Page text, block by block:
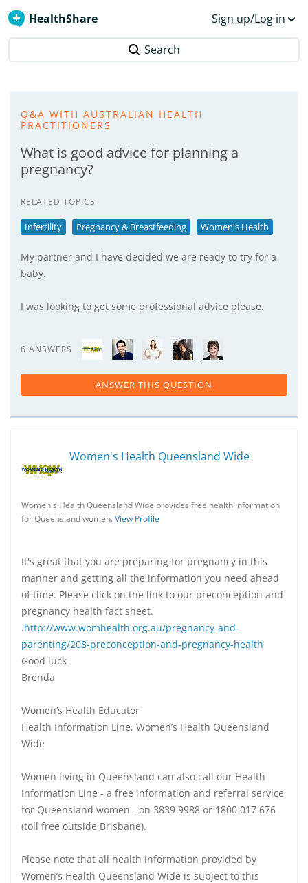
HealthShare Sign up/Log in
Search
Q&A WITH AUSTRALIAN HEALTH
PRACTITIONERS
What is good advice for planning a
pregnancy?
RELATED TOPICS
Infertility Pregnancy & Breastfeeding Women's Health
My partner and I have decided we are ready to try for a
baby.
I was looking to get some professional advice please.
6 ANSWERS
ANSWER THIS QUESTION
Women's Health Queensland Wide
Women's Health Queensland Wide provides free health information
for Queensland women. View Profile
It's great that you are preparing for pregnancy in this
manner and getting all the information you need ahead
of time. Please click on the link to our preconception and
pregnancy health fact sheet.
.http://www.womhealth.org.au/pregnancy-and-
parenting/208-preconception-and-pregnancy-health
Good luck
Brenda
Women’s Health Educator
Health Information Line, Women’s Health Queensland
Wide
Women living in Queensland can also call our Health
Information Line - a free information and referral service
for Queensland women - on 3839 9988 or 1800 017 676
(toll free outside Brisbane).
Please note that all health information provided by
Women’s Health Queensland Wide is subject to this